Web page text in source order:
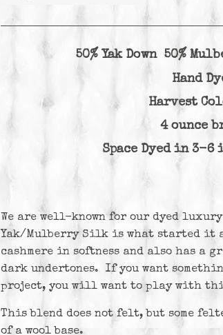
50% Yak Down 50%
Hand
Harvest
4 ounce
Space Dyed in 3-6
We are well-known for our dyed
Yak/Mulberry Silk is what started it
cashmere in softness and also has a
dark undertones. If you want
project, you will want to play with
This blend does not felt, but some
of a wool base.